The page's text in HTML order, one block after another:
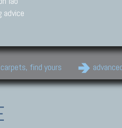
advice
find yours